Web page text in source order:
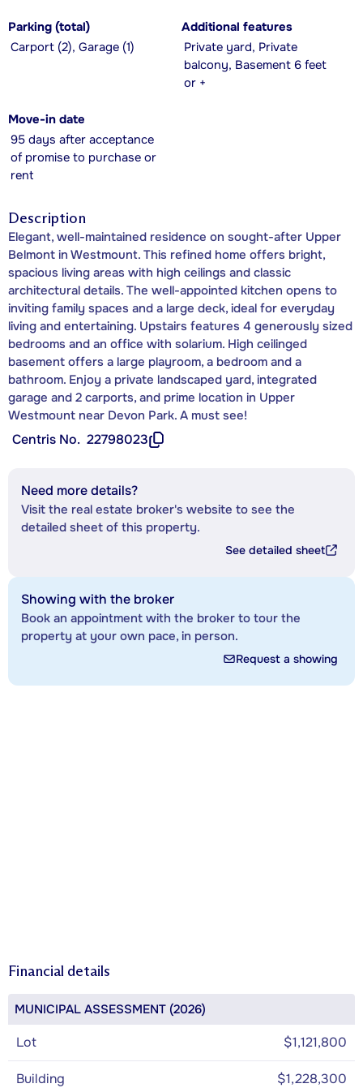
Parking (total)
Carport (2), Garage (1)
Additional features
Private yard, Private
balcony, Basement 6 feet
or +
Move-in date
95 days after acceptance
of promise to purchase or
rent
Description
Elegant, well-maintained residence on sought-after Upper
Belmont in Westmount. This refined home offers bright,
spacious living areas with high ceilings and classic
architectural details. The well-appointed kitchen opens to
inviting family spaces and a large deck, ideal for everyday
living and entertaining. Upstairs features 4 generously sized
bedrooms and an office with solarium. High ceilinged
basement offers a large playroom, a bedroom and a
bathroom. Enjoy a private landscaped yard, integrated
garage and 2 carports, and prime location in Upper
Westmount near Devon Park. A must see!
Centris No. 22798023
Need more details?
Visit the real estate broker's website to see the
detailed sheet of this property.
See detailed sheet
Showing with the broker
Book an appointment with the broker to tour the
property at your own pace, in person.
Request a showing
Financial details
MUNICIPAL ASSESSMENT (2026)
Lot $1,121,800
Building $1,228,300